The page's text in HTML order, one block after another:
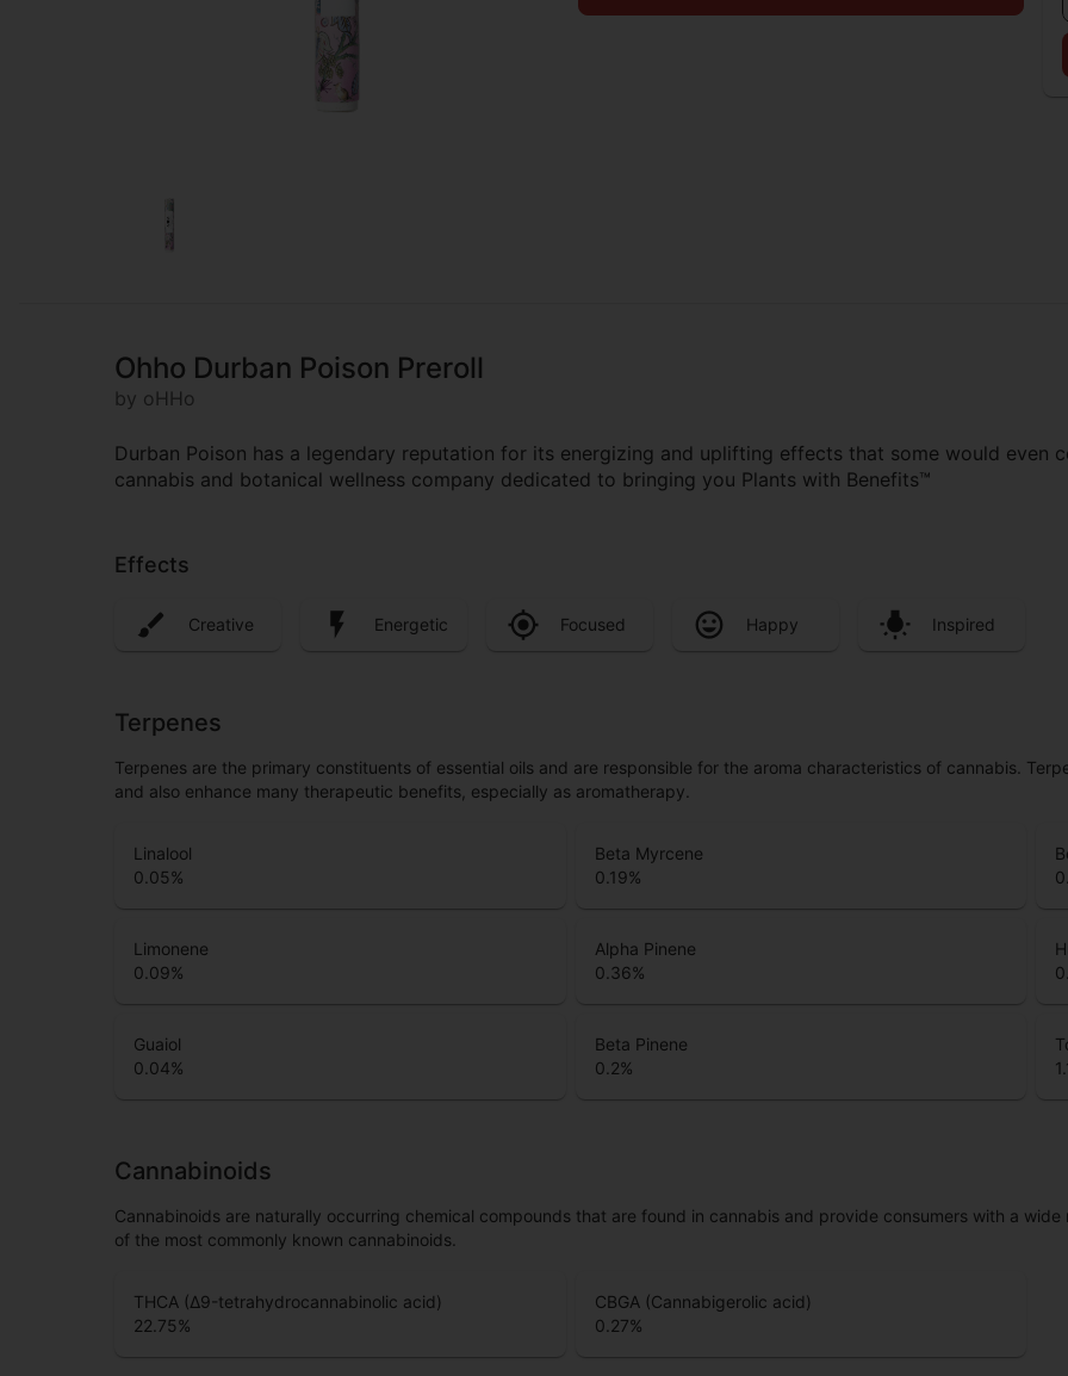
Ohho Durban Poison Preroll
by oHHo
Durban Poison has a legendary reputation for its energizing and uplifting effects that some would even
cannabis and botanical wellness company dedicated to bringing you Plants with Benefits™
Effects
Creative Energetic Focused Happy Inspired
Terpenes
Terpenes are the primary constituents of essential oils and are responsible for the aroma characteristics of cannabis.
and also enhance many therapeutic benefits, especially as aromatherapy.
Linalool
0.05%
Beta Myrcene
0.19%
Limonene
0.09%
Alpha Pinene
0.36%
Guaiol
0.04%
Beta Pinene
0.2%
Cannabinoids
Cannabinoids are naturally occurring chemical compounds that are found in cannabis and provide consumers with a
of the most commonly known cannabinoids.
THCA (Δ9-tetrahydrocannabinolic acid)
22.75%
CBGA (Cannabigerolic acid)
0.27%